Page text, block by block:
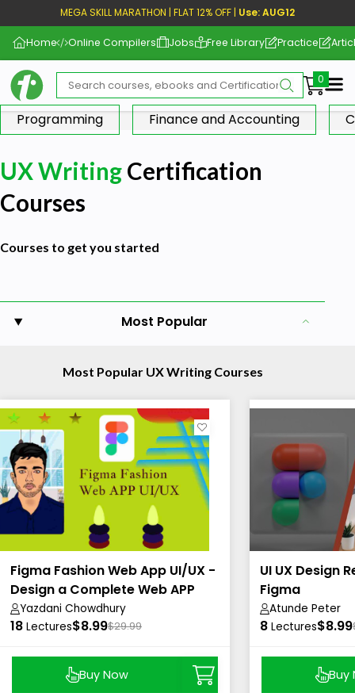
MEGA SKILL MARATHON | FLAT 12% OFF | Use: AUG12
Home Online Compilers Jobs Free Library Practice
Programming
Finance and Accounting
UX Writing Certification
Courses
Courses to get you started
Most Popular
Most Popular UX Writing Courses
Figma Fashion Web App UI/UX -
Design a Complete Web APP
UI/UX
Yazdani Chowdhury
18 Lectures$8.99$29.99
Buy Now
UI UX Design
Figma
Atunde Peter
8 Lectures$8.99
Buy